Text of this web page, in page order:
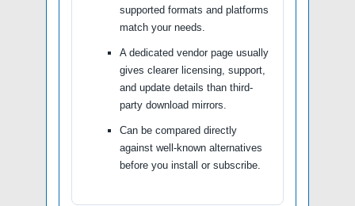
supported formats and platforms
match your needs.
A dedicated vendor page usually
gives clearer licensing, support,
and update details than third-
party download mirrors.
Can be compared directly
against well-known alternatives
before you install or subscribe.